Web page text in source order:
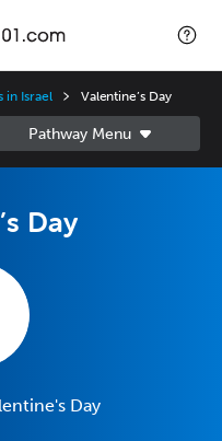
in Israel Valentine’s Day
Day
Day